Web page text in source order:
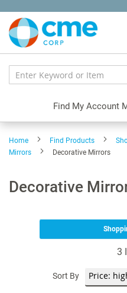
Content
Find My Account
Home Find Products
Mirrors
Decorative Mirrors
Decorative
3
Sort By